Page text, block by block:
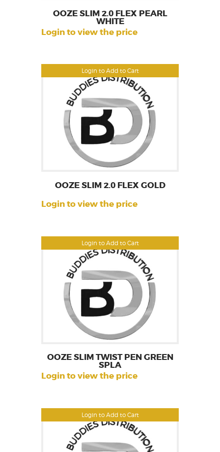
Login to Add to Cart
OOZE SLIM 2.0 FLEX PEARL
WHITE
Login to view the price
Login to Add to Cart
OOZE SLIM 2.0 FLEX GOLD
Login to view the price
Login to Add to Cart
OOZE SLIM TWIST PEN GREEN
SPLA
Login to view the price